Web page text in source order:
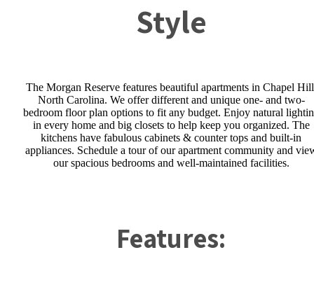
Style
The Morgan Reserve features beautiful apartments in Chapel
North Carolina. We offer different and unique one- and two-
bedroom floor plan options to fit any budget. Enjoy natural
in every home and big closets to help keep you organized. The
kitchens have fabulous cabinets & counter tops and built-in
appliances. Schedule a tour of our apartment community and
our spacious bedrooms and well-maintained facilities.
Features: